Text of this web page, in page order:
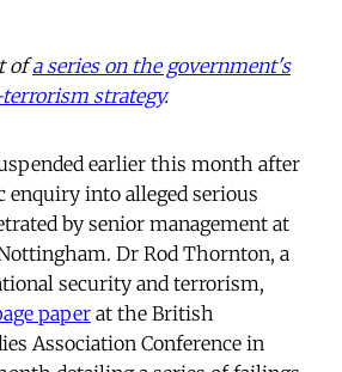
ofa series on the government's
strategy.
earlier this month after
enquiry into alleged serious
by senior management at
Dr Rod Thornton, a
security and terrorism,
paperat the British
Association Conference in